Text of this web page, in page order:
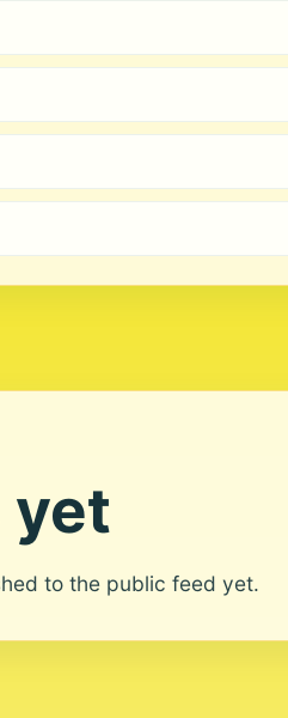
yet
to the public feed yet.